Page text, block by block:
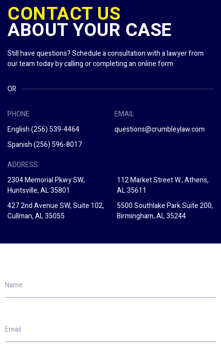
CONTACT US
ABOUT YOUR CASE
Still have questions? Schedule a consultation with a lawyer from
our team today by calling or completing an online form
OR
PHONE
English(256) 539-4464
Spanish(256) 596-8017
EMAIL
questions@crumbleylaw.com
ADDRESS
2304 Memorial Pkwy SW,
Huntsville, AL 35801
112 Market Street W., Athens,
AL 35611
427 2nd Avenue SW, Suite 102,
Cullman, AL 35055
5500 Southlake Park Suite 200,
Birmingham, AL 35244